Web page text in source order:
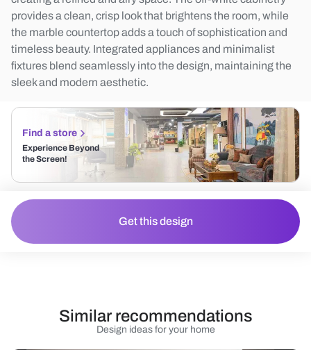
provides a clean, crisp look that brightens the room, while
the marble countertop adds a touch of sophistication and
timeless beauty. Integrated appliances and minimalist
fixtures blend seamlessly into the design, maintaining the
sleek and modern aesthetic.
Find a store
Experience Beyond
the Screen!
Get this design
Design ideas for your home
Similar recommendations